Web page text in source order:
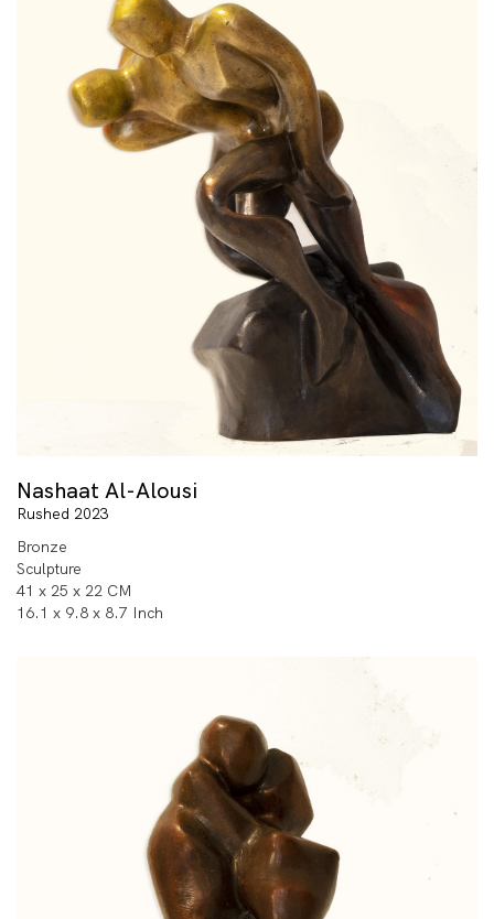
Nashaat Al-Alousi
Rushed 2023
Bronze
Sculpture
41 x 25 x 22 CM
16.1 x 9.8 x 8.7 Inch